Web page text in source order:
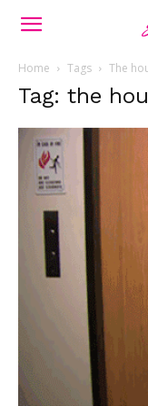
Home Tags The
Tag: the